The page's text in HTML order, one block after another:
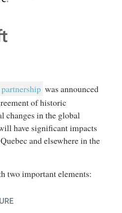
was announced
of historic
changes in the global
have significant impacts
and elsewhere in the
two important elements: